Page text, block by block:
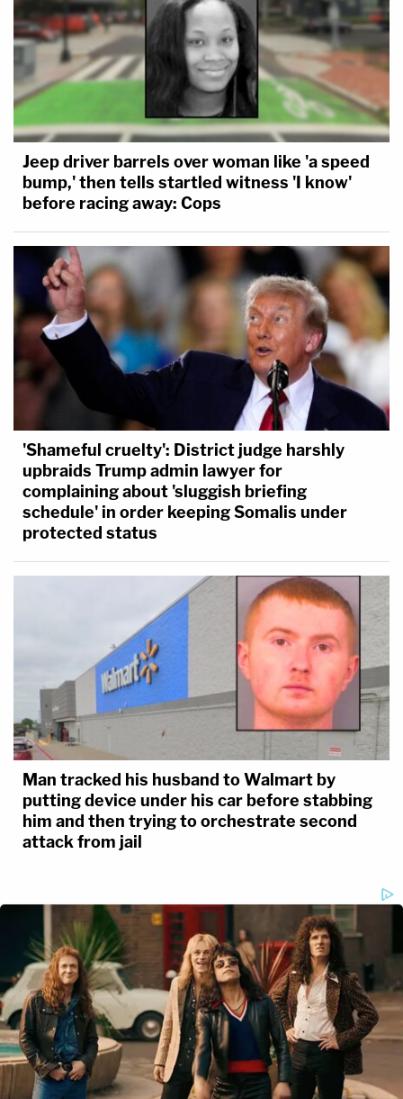
Jeep driver barrels over woman like 'a speed
bump,' then tells startled witness 'I know'
before racing away: Cops
'Shameful cruelty': District judge harshly
upbraids Trump admin lawyer for
complaining about 'sluggish briefing
schedule' in order keeping Somalis under
protected status
Man tracked his husband to Walmart by
putting device under his car before stabbing
him and then trying to orchestrate second
attack from jail